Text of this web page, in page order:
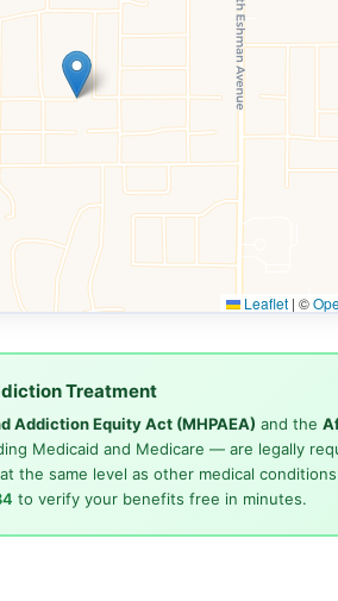
Leaflet | ©
Treatment
Addiction Equity Act (MHPAEA) and the
Medicaid and Medicare — are legally
the same level as other medical
to verify your benefits free in minutes.